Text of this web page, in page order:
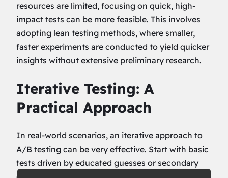
resources are limited, focusing on quick, high-
impact tests can be more feasible. This involves
adopting lean testing methods, where smaller,
faster experiments are conducted to yield quicker
insights without extensive preliminary research.
Iterative Testing: A
Practical Approach
In real-world scenarios, an iterative approach to
A/B testing can be very effective. Start with basic
tests driven by educated guesses or secondary